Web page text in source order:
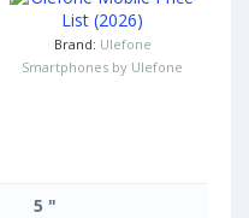
Brand: Ulefone
Smartphones by Ulefone
5 "